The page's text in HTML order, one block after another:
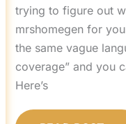
trying to figure out
mrshomegen for
the same vague
coverage” and you
Here’s